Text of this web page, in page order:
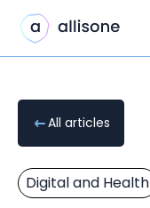
All articles
Digital and Health